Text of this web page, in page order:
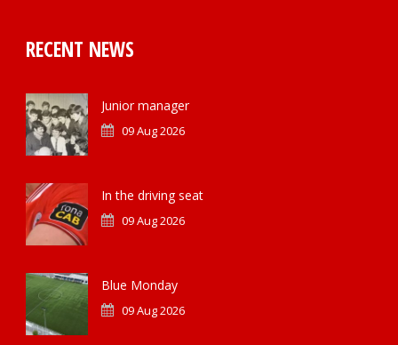
RECENT NEWS
Junior manager
09 Aug 2026
In the driving seat
09 Aug 2026
Blue Monday
09 Aug 2026